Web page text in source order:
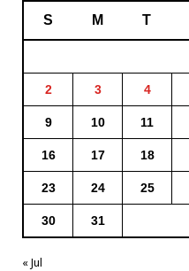
S M T
2 3 4
9 10 11
16 17 18
23 24 25
30 31
« Jul